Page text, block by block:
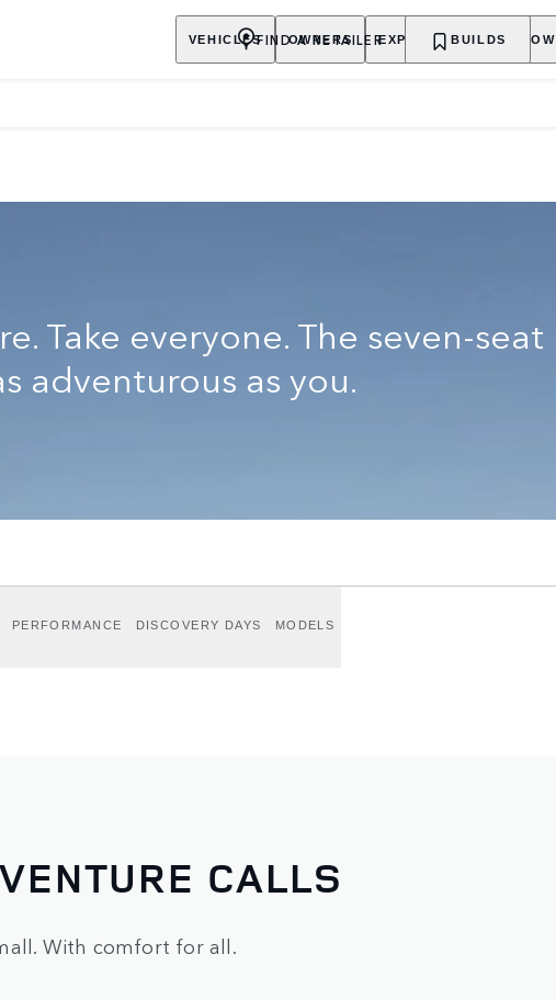
VEHICLES OWNERS EXPLORE SHOP NOW
FIND A RETAILER BUILDS
Take everyone. The seven-seat
adventurous as you.
PERFORMANCE DISCOVERY DAYS MODELS
CALLS
With comfort for all.